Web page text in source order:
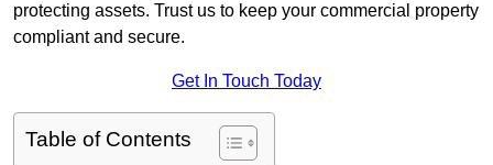
protecting assets. Trust us to keep your commercial property
compliant and secure.
Get In Touch Today
Table of Contents